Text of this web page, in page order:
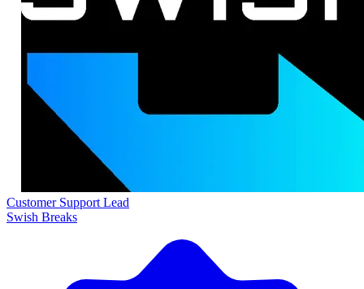
Customer Support Lead
Swish Breaks